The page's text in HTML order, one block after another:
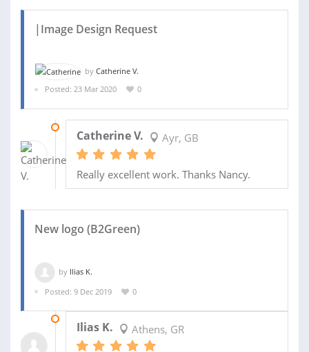
|Image Design Request
by Catherine V.
Posted: 23 Mar 2020
0
Catherine V. Ayr, GB
Really excellent work. Thanks Nancy.
New logo (B2Green)
by Ilias K.
Posted: 9 Dec 2019
0
Ilias K. Athens, GR